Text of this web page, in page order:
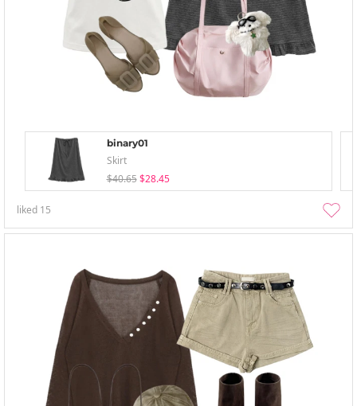
binary01
Skirt
$40.65 $28.45
liked 15